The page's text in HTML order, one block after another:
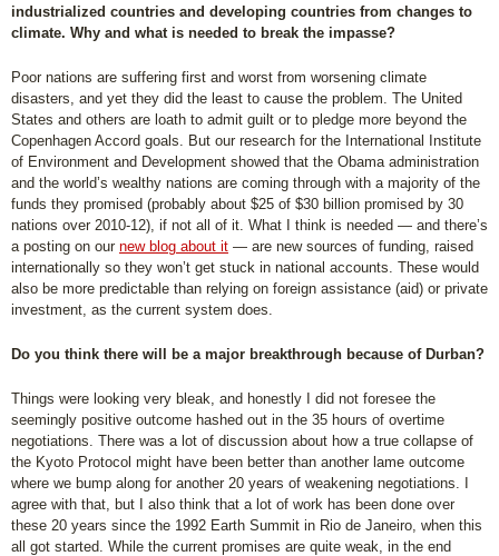
industrialized countries and developing countries from changes to
climate. Why and what is needed to break the impasse?
Poor nations are suffering first and worst from worsening climate
disasters, and yet they did the least to cause the problem. The United
States and others are loath to admit guilt or to pledge more beyond the
Copenhagen Accord goals. But our research for the International Institute
of Environment and Development showed that the Obama administration
and the world’s wealthy nations are coming through with a majority of the
funds they promised (probably about $25 of $30 billion promised by 30
nations over 2010-12), if not all of it. What I think is needed — and there’s
a posting on our new blog about it — are new sources of funding, raised
internationally so they won’t get stuck in national accounts. These would
also be more predictable than relying on foreign assistance (aid) or private
investment, as the current system does.
Do you think there will be a major breakthrough because of Durban?
Things were looking very bleak, and honestly I did not foresee the
seemingly positive outcome hashed out in the 35 hours of overtime
negotiations. There was a lot of discussion about how a true collapse of
the Kyoto Protocol might have been better than another lame outcome
where we bump along for another 20 years of weakening negotiations. I
agree with that, but I also think that a lot of work has been done over
these 20 years since the 1992 Earth Summit in Rio de Janeiro, when this
all got started. While the current promises are quite weak, in the end